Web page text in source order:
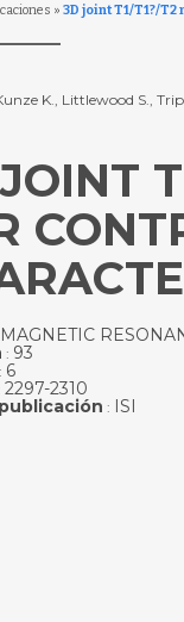
» 3D joint T1/T1?/
K., Littlewood S.,
MAGNETIC
: 93
6
2297-2310
: ISI